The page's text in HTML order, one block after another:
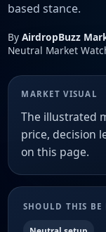
based stance.
By AirdropBuzz
Neutral Market
MARKET VISUAL
The illustrated
price, decision
on this page.
SHOULD THIS BE